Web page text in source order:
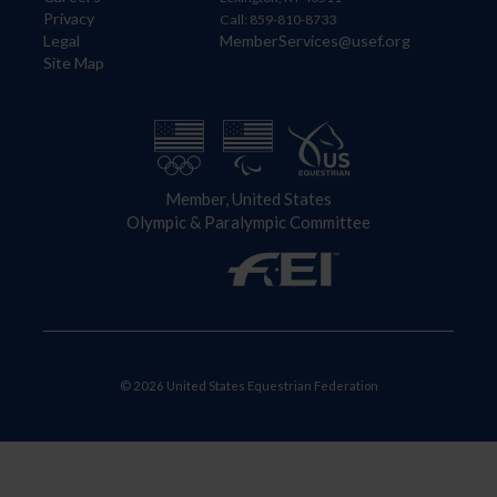
Privacy
Legal
Site Map
Call: 859-810-8733
MemberServices@usef.org
Member, United States
Olympic & Paralympic Committee
© 2026 United States Equestrian Federation